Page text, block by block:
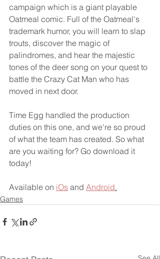
campaign which is a giant playable
Oatmeal comic. Full of the Oatmeal's
trademark humor, you will learn to slap
trouts, discover the magic of
palindromes, and hear the majestic
tones of the deer song on your quest to
battle the Crazy Cat Man who has
moved in next door.
Time Egg handled the production
duties on this one, and we're so proud
of what the team has created. So what
are you waiting for? Go download it
today!
Available on iOs and Android.
Games